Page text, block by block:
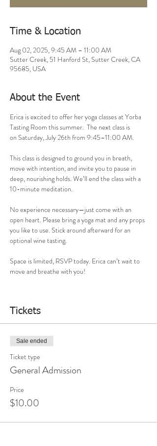
Time & Location
Aug 02, 2025, 9:45 AM – 11:00 AM
Sutter Creek, 51 Hanford St, Sutter Creek, CA
95685, USA
About the Event
Erica is excited to offer her yoga classes at Yorba
Tasting Room this summer.  The next class is
on Saturday, July 26th from 9:45–11:00 AM.
This class is designed to ground you in breath,
move with intention, and invite you to pause in
deep, nourishing holds. We’ll end the class with a
10-minute meditation.
No experience necessary—just come with an
open heart. Please bring a yoga mat and any props
you like to use. Stick around afterward for an
optional wine tasting.
Space is limited, RSVP today. Erica can’t wait to
move and breathe with you!
Tickets
Sale ended
Ticket type
General Admission
Price
$10.00